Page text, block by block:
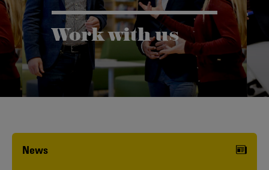
Work with us
Karlstad University is expanding, and
we want to welcome even more
people! Would you like to be one of us?
News